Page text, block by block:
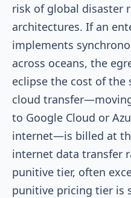
risk of global disaster
architectures. If an
implements
across oceans, the
eclipse the cost of
cloud
to Google Cloud or
internet—is billed at
internet data transfer
punitive tier, often
punitive pricing tier is